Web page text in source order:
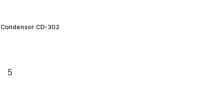
Condensor CD-302
5